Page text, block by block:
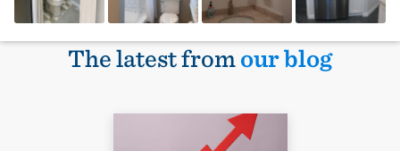
The latest fromour blog